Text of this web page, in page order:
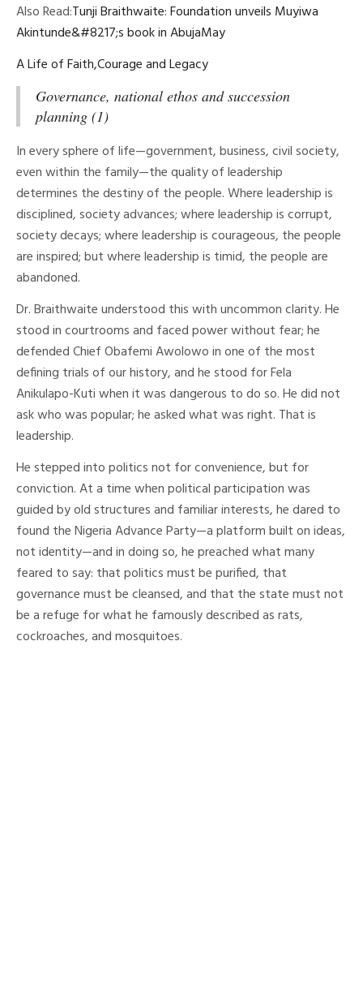
Also Read:Tunji Braithwaite: Foundation unveils Muyiwa
Akintunde&#8217;s book in AbujaMay
A Life of Faith,Courage and Legacy
Governance, national ethos and succession
planning (1)
In every sphere of life—government, business, civil society,
even within the family—the quality of leadership
determines the destiny of the people. Where leadership is
disciplined, society advances; where leadership is corrupt,
society decays; where leadership is courageous, the people
are inspired; but where leadership is timid, the people are
abandoned.
Dr. Braithwaite understood this with uncommon clarity. He
stood in courtrooms and faced power without fear; he
defended Chief Obafemi Awolowo in one of the most
defining trials of our history, and he stood for Fela
Anikulapo-Kuti when it was dangerous to do so. He did not
ask who was popular; he asked what was right. That is
leadership.
He stepped into politics not for convenience, but for
conviction. At a time when political participation was
guided by old structures and familiar interests, he dared to
found the Nigeria Advance Party—a platform built on ideas,
not identity—and in doing so, he preached what many
feared to say: that politics must be purified, that
governance must be cleansed, and that the state must not
be a refuge for what he famously described as rats,
cockroaches, and mosquitoes.